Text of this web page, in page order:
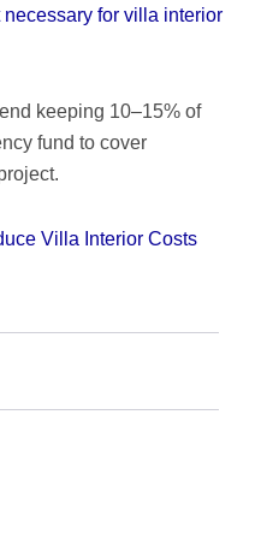
for villa interior
keeping 10–15% of
fund to cover
Villa Interior Costs